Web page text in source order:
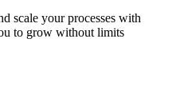
scale your processes with
to grow without limits